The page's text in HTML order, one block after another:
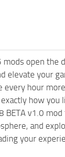
mods open the
elevate your
every hour
how you
BETA v1.0
and
your